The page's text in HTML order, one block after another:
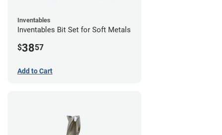
Inventables
Inventables Bit Set for Soft Metals
$3857
Add to Cart